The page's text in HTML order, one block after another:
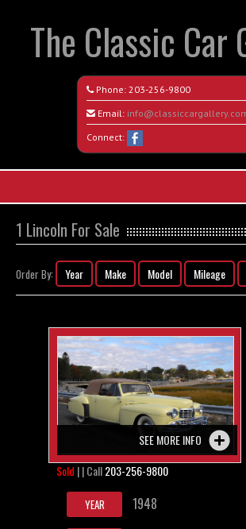
The Classic Car
Phone: 203-256-9800
Email:
Connect:
Search All Vehicles
Coming Soon
Contact / Map
1 Lincoln For Sale
Order By: Year Make Model Mileage
SEE MORE INFO
Sold | | Call203-256-9800
YEAR 1948